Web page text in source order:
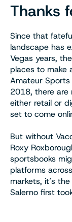
Thanks
Since that
landscape has
Vegas years,
places to make
Amateur
2018, there are
either retail or
set to come
But without
Roxy
sportsbooks
platforms
markets, it’s
Salerno first